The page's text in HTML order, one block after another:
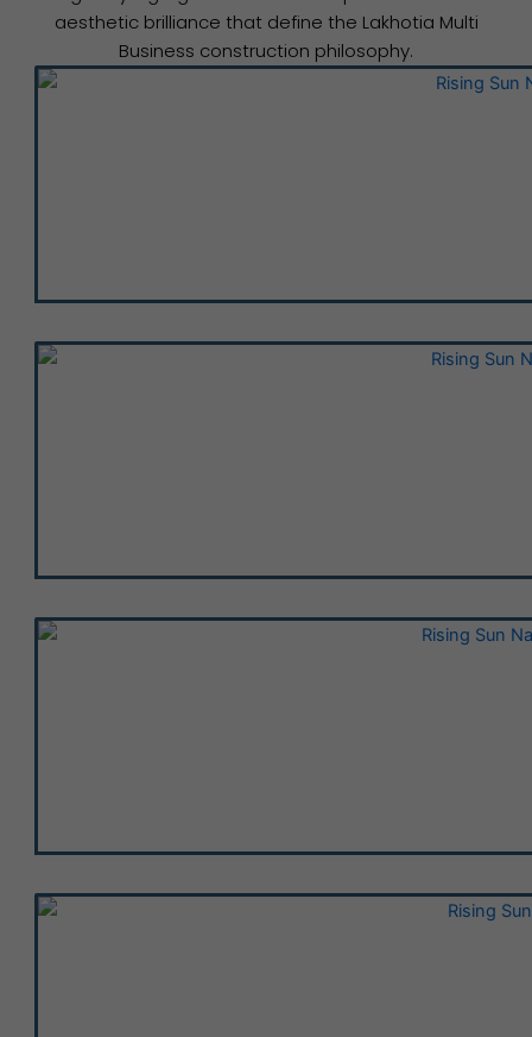
aesthetic brilliance that define the Lakhotia Multi
Business construction philosophy.